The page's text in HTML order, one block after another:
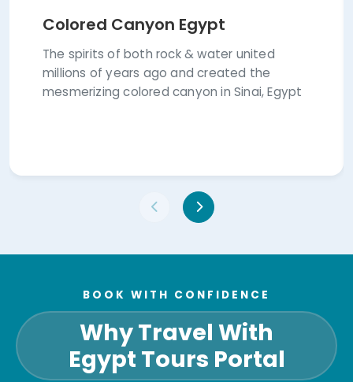
Colored Canyon Egypt
The spirits of both rock & water united
millions of years ago and created the
mesmerizing colored canyon in Sinai, Egypt
BOOK WITH CONFIDENCE
Why Travel With
Egypt Tours Portal